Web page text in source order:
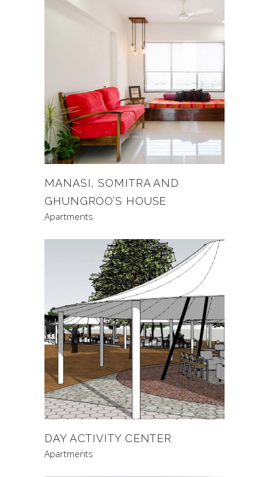
MANASI, SOMITRA AND
GHUNGROO’S HOUSE
Apartments
DAY ACTIVITY CENTER
Apartments